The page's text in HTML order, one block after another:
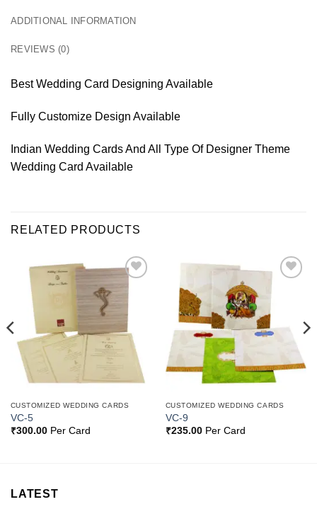
ADDITIONAL INFORMATION
REVIEWS (0)
Best Wedding Card Designing Available
Fully Customize Design Available
Indian Wedding Cards And All Type Of Designer Theme
Wedding Card Available
RELATED PRODUCTS
CUSTOMIZED WEDDING CARDS
VC-5
₹300.00Per Card
CUSTOMIZED WEDDING CARDS
VC-9
₹235.00Per Card
LATEST